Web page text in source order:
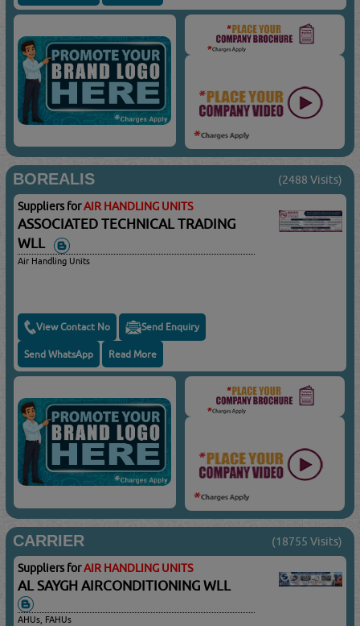
BOREALIS (2488 Visits)
Suppliers forAIR HANDLING UNITS
ASSOCIATED TECHNICAL TRADING
WLL
Air Handling Units
View Contact No Send Enquiry
Send WhatsApp Read More
CARRIER (18755 Visits)
Suppliers forAIR HANDLING UNITS
AL SAYGH AIRCONDITIONING WLL
AHUs, FAHUs